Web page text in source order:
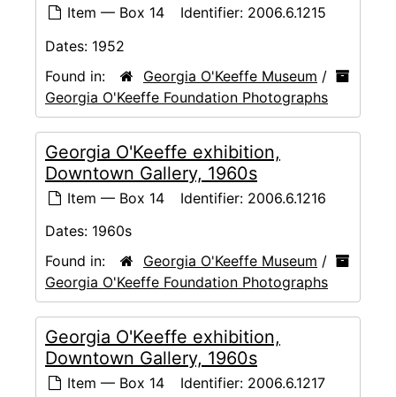
Item — Box 14 Identifier: 2006.6.1215
Dates: 1952
Found in:
Georgia O'Keeffe Museum /
Georgia O'Keeffe Foundation Photographs
Georgia O'Keeffe exhibition,
Downtown Gallery, 1960s
Item — Box 14 Identifier: 2006.6.1216
Dates: 1960s
Found in:
Georgia O'Keeffe Museum /
Georgia O'Keeffe Foundation Photographs
Georgia O'Keeffe exhibition,
Downtown Gallery, 1960s
Item — Box 14 Identifier: 2006.6.1217